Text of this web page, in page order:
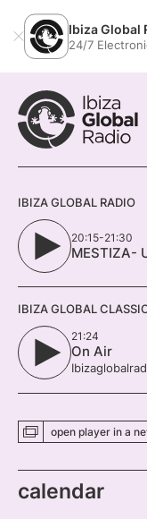
Ibiza Global
24/7
IBIZA GLOBAL RADIO
20:15-21:30
MESTIZA-
IBIZA GLOBAL
21:24
On Air
open player in a
calendar